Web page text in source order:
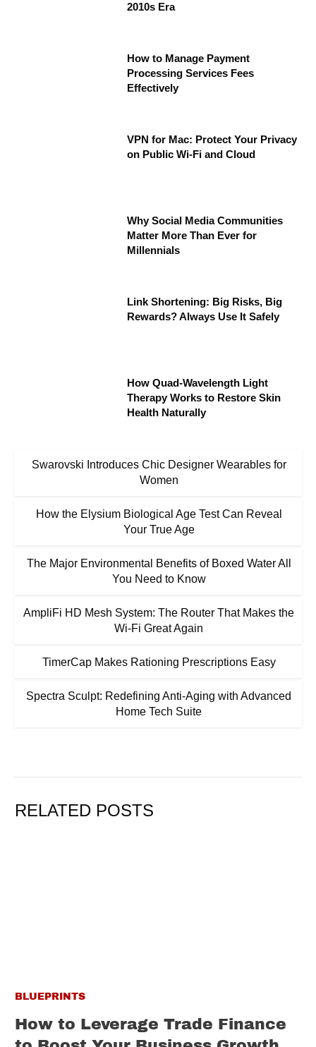
2010s Era
How to Manage Payment
Processing Services Fees
Effectively
VPN for Mac: Protect Your Privacy
on Public Wi-Fi and Cloud
Why Social Media Communities
Matter More Than Ever for
Millennials
Link Shortening: Big Risks, Big
Rewards? Always Use It Safely
How Quad-Wavelength Light
Therapy Works to Restore Skin
Health Naturally
Swarovski Introduces Chic Designer Wearables for
Women
How the Elysium Biological Age Test Can Reveal
Your True Age
The Major Environmental Benefits of Boxed Water All
You Need to Know
AmpliFi HD Mesh System: The Router That Makes the
Wi-Fi Great Again
TimerCap Makes Rationing Prescriptions Easy
Spectra Sculpt: Redefining Anti-Aging with Advanced
Home Tech Suite
RELATED POSTS
BLUEPRINTS
How to Leverage Trade Finance